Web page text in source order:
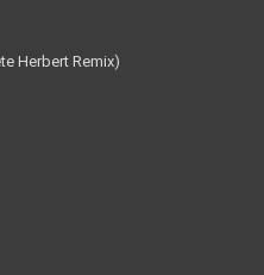
Herbert Remix)